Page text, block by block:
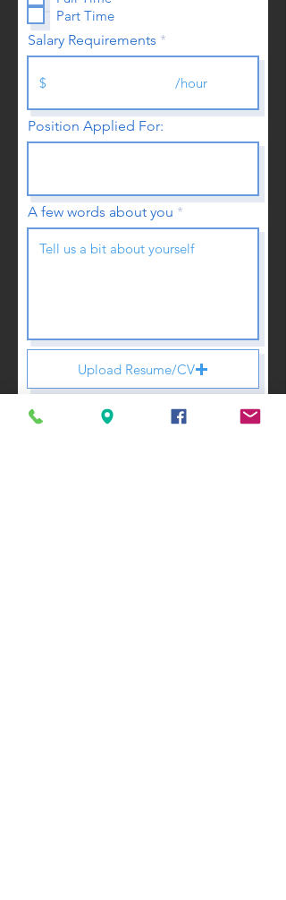
Part Time
Salary Requirements
Position Applied For:
A few words about you
Upload Resume/CV